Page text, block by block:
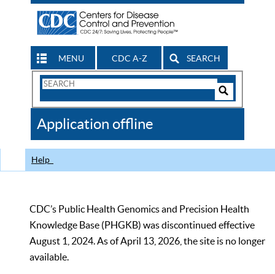
MENU CDC A-Z SEARCH
Search
CDC
Application offline
Help
CDC’s Public Health Genomics and Precision Health
Knowledge Base (PHGKB) was discontinued effective
August 1, 2024. As of April 13, 2026, the site is no longer
available.